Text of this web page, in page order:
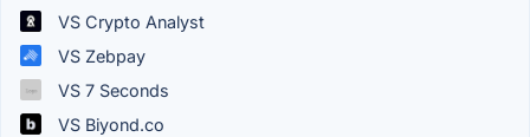
VS Crypto Analyst
VS Zebpay
VS 7 Seconds
VS Biyond.co